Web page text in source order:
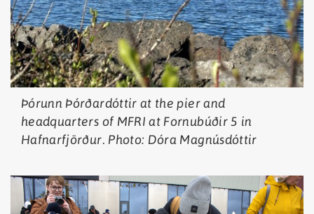
Þórunn Þórðardóttir at the pier and
headquarters of MFRI at Fornubúðir 5 in
Hafnarfjörður. Photo: Dóra Magnúsdóttir